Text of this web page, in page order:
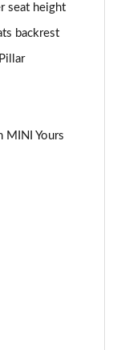
Pack]
seat height
backrest
MINI Yours